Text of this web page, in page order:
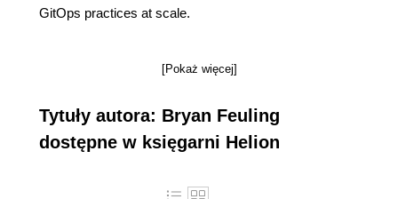
GitOps practices at scale.
[Pokaż więcej]
Tytuły autora: Bryan Feuling
dostępne w księgarni Helion